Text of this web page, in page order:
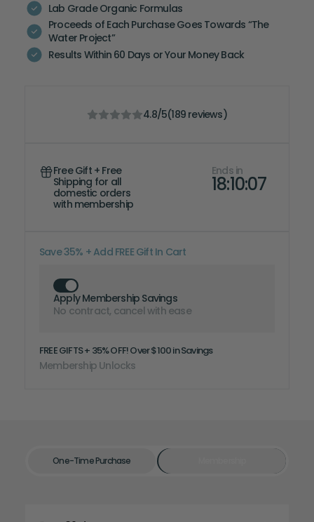
Lab Grade Organic Formulas
Proceeds of Each Purchase Goes Towards “The
Water Project”
Results Within 60 Days or Your Money Back
4.8/5(189 reviews)
Free Gift + Free
Shipping for all
domestic orders
with membership
Ends in
18:10:06
Save 35% + Add FREE Gift In Cart
Apply Membership Savings
No contract, cancel with ease
FREE GIFTS + 35% OFF! Over $100 in Savings
Membership Unlocks
One-Time Purchase